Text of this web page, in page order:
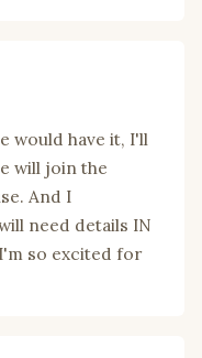
would have it, I'll
will join the
And I
need details IN
so excited for